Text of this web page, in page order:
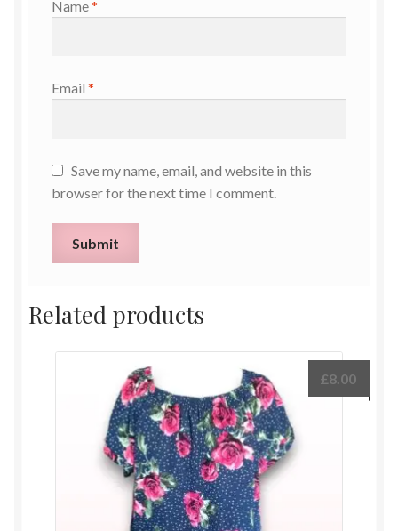
Name*
Email *
Save my name, email, and website in this
browser for the next time I comment.
Related products
£8.00